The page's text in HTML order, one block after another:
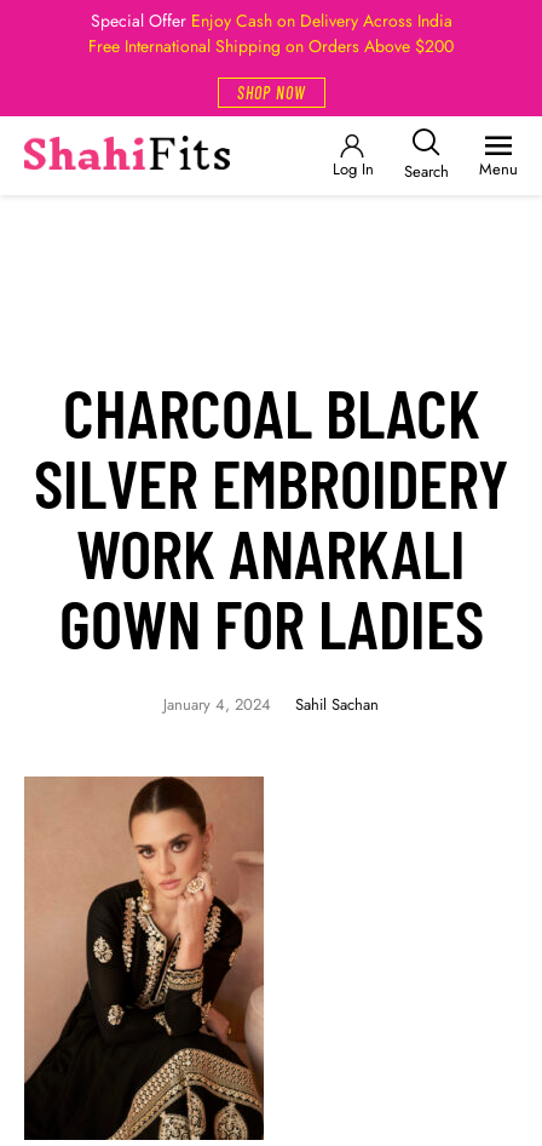
Special Offer Enjoy Cash on Delivery Across India
Free International Shipping on Orders Above $200
SHOP NOW
Log In Search Menu
CHARCOAL BLACK
SILVER EMBROIDERY
WORK ANARKALI
GOWN FOR LADIES
January 4, 2024 Sahil Sachan